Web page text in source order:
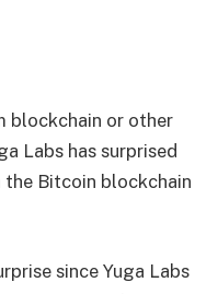
blockchain or other
Labs has surprised
Bitcoin blockchain
since Yuga Labs